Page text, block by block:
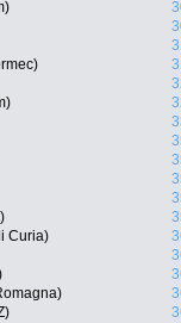
Curia)